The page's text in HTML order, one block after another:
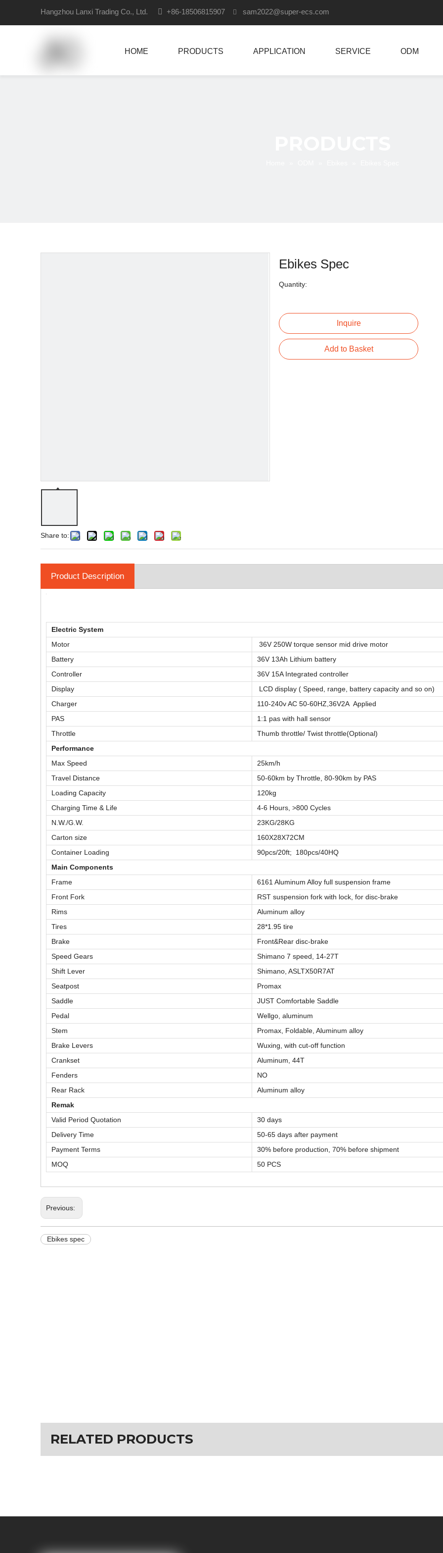
Hangzhou Lanxi Trading Co., Ltd.  +86-18506815907  sam2022@super-ecs.com
HOME PRODUCTS APPLICATION SERVICE ODM
Share to:
Ebikes Spec
Quantity:
Inquire
Add to Basket
Product Description
Electric System
Motor
36V 250W torque sensor mid drive motor
Battery
36V 13Ah Lithium battery
Controller
36V 15A Integrated controller
Display
LCD display ( Speed, range, battery capacity and so on)
Charger
110-240v AC 50-60HZ,36V2A Applied
PAS
1:1 pas with hall sensor
Throttle
Thumb throttle/ Twist throttle(Optional)
Performance
Max Speed
25km/h
Travel Distance
50-60km by Throttle, 80-90km by PAS
Loading Capacity
120kg
Charging Time & Life
4-6 Hours, >800 Cycles
N.W./G.W.
23KG/28KG
Carton size
160X28X72CM
Container Loading
90pcs/20ft; 180pcs/40HQ
Main Components
Frame
6161 Aluminum Alloy full suspension frame
Front Fork
RST suspension fork with lock, for disc-brake
Rims
Aluminum alloy
Tires
28*1.95 tire
Brake
Front&Rear disc-brake
Speed Gears
Shimano 7 speed, 14-27T
Shift Lever
Shimano, ASLTX50R7AT
Seatpost
Promax
Saddle
JUST Comfortable Saddle
Pedal
Wellgo, aluminum
Stem
Promax, Foldable, Aluminum alloy
Brake Levers
Wuxing, with cut-off function
Crankset
Aluminum, 44T
Fenders
NO
Rear Rack
Aluminum alloy
Remak
Valid Period Quotation
30 days
Delivery Time
50-65 days after payment
Payment Terms
30% before production, 70% before shipment
MOQ
50 PCS
Previous:
Ebikes spec
RELATED PRODUCTS